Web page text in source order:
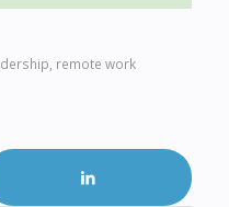
remote work